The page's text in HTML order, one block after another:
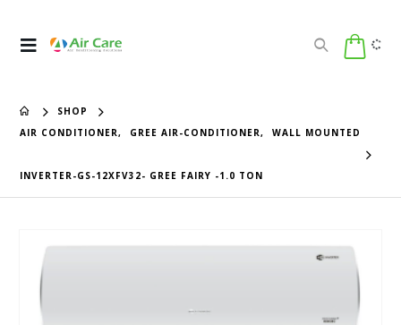
SHOP
AIR CONDITIONER, GREE AIR-CONDITIONER, WALL MOUNTED
INVERTER-GS-12XFV32- GREE FAIRY -1.0 TON